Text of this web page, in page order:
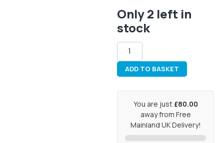
Only 2 left in
stock
ADD TO BASKET
You are just £80.00
away from Free
Mainland UK Delivery!